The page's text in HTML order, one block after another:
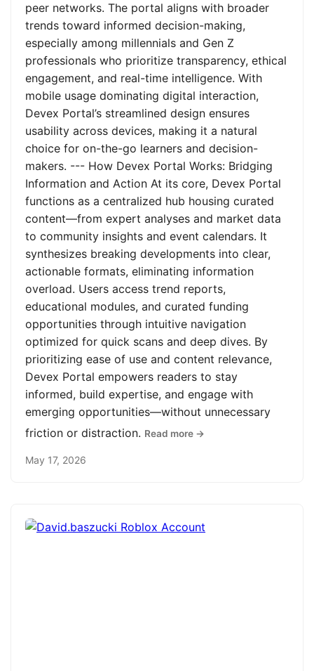
peer networks. The portal aligns with broader
trends toward informed decision-making,
especially among millennials and Gen Z
professionals who prioritize transparency, ethical
engagement, and real-time intelligence. With
mobile usage dominating digital interaction,
Devex Portal’s streamlined design ensures
usability across devices, making it a natural
choice for on-the-go learners and decision-
makers. --- How Devex Portal Works: Bridging
Information and Action At its core, Devex Portal
functions as a centralized hub housing curated
content—from expert analyses and market data
to community insights and event calendars. It
synthesizes breaking developments into clear,
actionable formats, eliminating information
overload. Users access trend reports,
educational modules, and curated funding
opportunities through intuitive navigation
optimized for quick scans and deep dives. By
prioritizing ease of use and content relevance,
Devex Portal empowers readers to stay
informed, build expertise, and engage with
emerging opportunities—without unnecessary
friction or distraction. Read more →
May 17, 2026